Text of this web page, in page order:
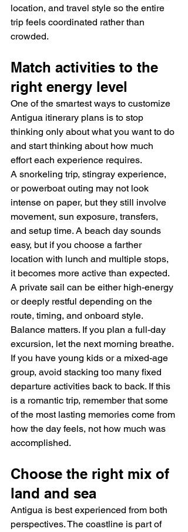
location, and travel style so the entire
trip feels coordinated rather than
crowded.
Match activities to the
right energy level
One of the smartest ways to customize
Antigua itinerary plans is to stop
thinking only about what you want to do
and start thinking about how much
effort each experience requires.
A snorkeling trip, stingray experience,
or powerboat outing may not look
intense on paper, but they still involve
movement, sun exposure, transfers,
and setup time. A beach day sounds
easy, but if you choose a farther
location with lunch and multiple stops,
it becomes more active than expected.
A private sail can be either high-energy
or deeply restful depending on the
route, timing, and onboard style.
Balance matters. If you plan a full-day
excursion, let the next morning breathe.
If you have young kids or a mixed-age
group, avoid stacking too many fixed
departure activities back to back. If this
is a romantic trip, remember that some
of the most lasting memories come from
how the day feels, not how much was
accomplished.
Choose the right mix of
land and sea
Antigua is best experienced from both
perspectives. The coastline is part of